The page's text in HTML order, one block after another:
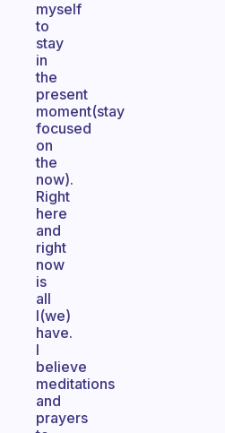
myself
to
stay
in
the
present
moment(stay
focused
on
the
now).
Right
here
and
right
now
is
all
I(we)
have.
I
believe
meditations
and
prayers